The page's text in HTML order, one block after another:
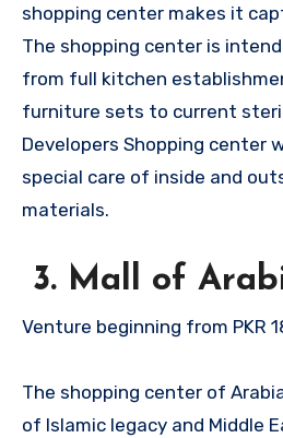
shopping center makes it
The shopping center is
from full kitchen
furniture sets to current
Developers Shopping center
special care of inside and
materials.
3. Mall of
Venture beginning from PKR
The shopping center of
of Islamic legacy and Middle